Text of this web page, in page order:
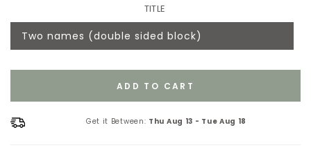
TITLE
Two names (double sided block)
Variant
sold
or
ADD TO CART
Get it Between: Thu Aug 13 - Tue Aug 18